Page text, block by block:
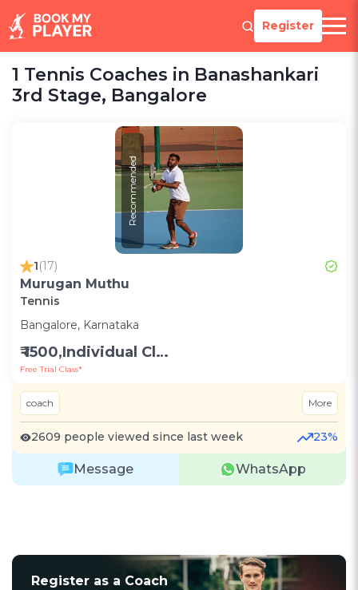
Register
1 Tennis Coaches in Banashankari
3rd Stage, Bangalore
Recommended
1(17)
Murugan Muthu
Tennis
Bangalore, Karnataka
₹ 1500,Individual Class -Personal
Free Trial Class*
coach More
2609 people viewed since last week 23%
Message WhatsApp
Register as a Coach